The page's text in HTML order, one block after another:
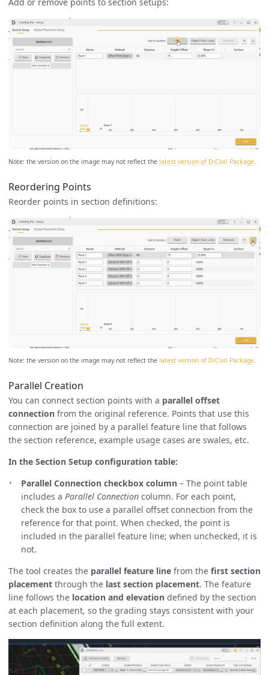
Add or remove points to section setups:
Note: the version on the image may not reflect the latest version of DiCivil Package.
Reordering Points
Reorder points in section definitions:
Note: the version on the image may not reflect the latest version of DiCivil Package.
Parallel Creation
You can connect section points with a parallel offset
connection from the original reference. Points that use this
connection are joined by a parallel feature line that follows
the section reference, example usage cases are swales, etc.
In the Section Setup configuration table:
Parallel Connection checkbox column – The point table
includes a Parallel Connection column. For each point,
check the box to use a parallel offset connection from the
reference for that point. When checked, the point is
included in the parallel feature line; when unchecked, it is
not.
The tool creates the parallel feature line from the first section
placement through the last section placement. The feature
line follows the location and elevation defined by the section
at each placement, so the grading stays consistent with your
section definition along the full extent.